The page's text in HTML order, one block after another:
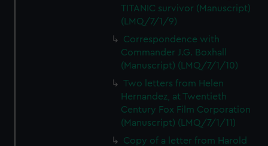
TITANIC survivor (Manuscript)
(LMQ/7/1/9)
Correspondence with
Commander J.G. Boxhall
(Manuscript) (LMQ/7/1/10)
Two letters from Helen
Hernandez, at Twentieth
Century Fox Film Corporation
(Manuscript) (LMQ/7/1/11)
Copy of a letter from Harold